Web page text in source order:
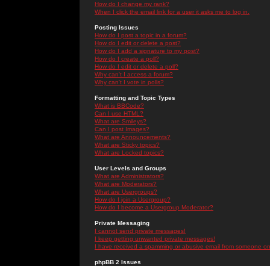
How do I change my rank?
When I click the email link for a user it asks me to log in.
Posting Issues
How do I post a topic in a forum?
How do I edit or delete a post?
How do I add a signature to my post?
How do I create a poll?
How do I edit or delete a poll?
Why can't I access a forum?
Why can't I vote in polls?
Formatting and Topic Types
What is BBCode?
Can I use HTML?
What are Smileys?
Can I post Images?
What are Announcements?
What are Sticky topics?
What are Locked topics?
User Levels and Groups
What are Administrators?
What are Moderators?
What are Usergroups?
How do I join a Usergroup?
How do I become a Usergroup Moderator?
Private Messaging
I cannot send private messages!
I keep getting unwanted private messages!
I have received a spamming or abusive email from someone
phpBB 2 Issues